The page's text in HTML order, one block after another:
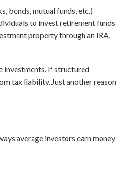
bonds, mutual funds, etc.)
to invest retirement funds
property through an IRA,
investments. If structured
tax liability. Just another reason
average investors earn money